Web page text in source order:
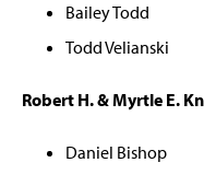
Bailey Todd
Todd Velianski
Robert H. & Myrtle E.
Daniel Bishop